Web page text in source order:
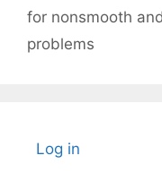
for nonsmooth
problems
Log in